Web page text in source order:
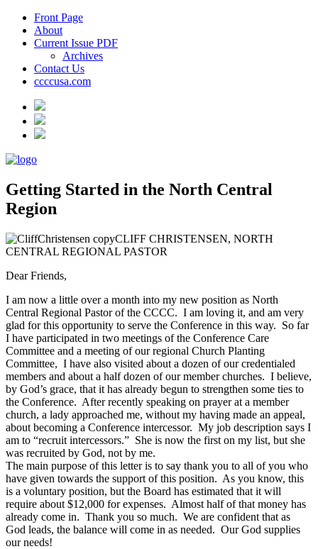
Front Page
About
Current Issue PDF
Archives
Contact Us
ccccusa.com
Getting Started in the North Central
Region
CLIFF CHRISTENSEN, NORTH
CENTRAL REGIONAL PASTOR
Dear Friends,
I am now a little over a month into my new position as North
Central Regional Pastor of the CCCC. I am loving it, and am very
glad for this opportunity to serve the Conference in this way. So far
I have participated in two meetings of the Conference Care
Committee and a meeting of our regional Church Planting
Committee, I have also visited about a dozen of our credentialed
members and about a half dozen of our member churches. I believe,
by God’s grace, that it has already begun to strengthen some ties to
the Conference. After recently speaking on prayer at a member
church, a lady approached me, without my having made an appeal,
about becoming a Conference intercessor. My job description says I
am to “recruit intercessors.” She is now the first on my list, but she
was recruited by God, not by me.
The main purpose of this letter is to say thank you to all of you who
have given towards the support of this position. As you know, this
is a voluntary position, but the Board has estimated that it will
require about $12,000 for expenses. Almost half of that money has
already come in. Thank you so much. We are confident that as
God leads, the balance will come in as needed. Our God supplies
our needs!